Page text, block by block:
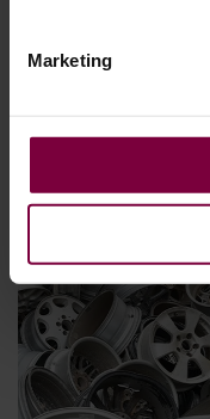
Marketing
through repair.
benefits the